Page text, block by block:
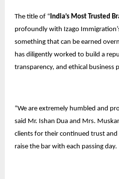
The title of “ India’s Most Trusted
profoundly with Izago
something that can be earned
has diligently worked to build a
transparency, and ethical business
“We are extremely humbled and
said Mr. Ishan Dua and Mrs.
clients for their continued trust
raise the bar with each passing day.